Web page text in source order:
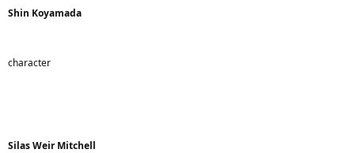
Shin Koyamada
character
Silas Weir Mitchell